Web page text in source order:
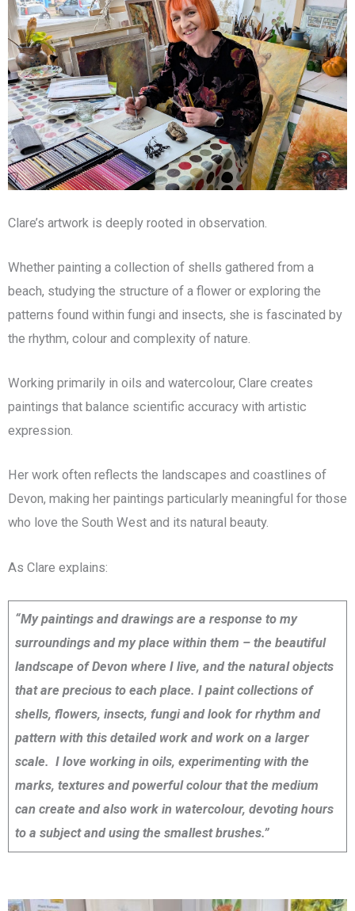
Clare’s artwork is deeply rooted in observation.
Whether painting a collection of shells gathered from a
beach, studying the structure of a flower or exploring the
patterns found within fungi and insects, she is fascinated by
the rhythm, colour and complexity of nature.
Working primarily in oils and watercolour, Clare creates
paintings that balance scientific accuracy with artistic
expression.
Her work often reflects the landscapes and coastlines of
Devon, making her paintings particularly meaningful for those
who love the South West and its natural beauty.
As Clare explains:
“My paintings and drawings are a response to my
surroundings and my place within them – the beautiful
landscape of Devon where I live, and the natural objects
that are precious to each place. I paint collections of
shells, flowers, insects, fungi and look for rhythm and
pattern with this detailed work and work on a larger
scale. I love working in oils, experimenting with the
marks, textures and powerful colour that the medium
can create and also work in watercolour, devoting hours
to a subject and using the smallest brushes.”